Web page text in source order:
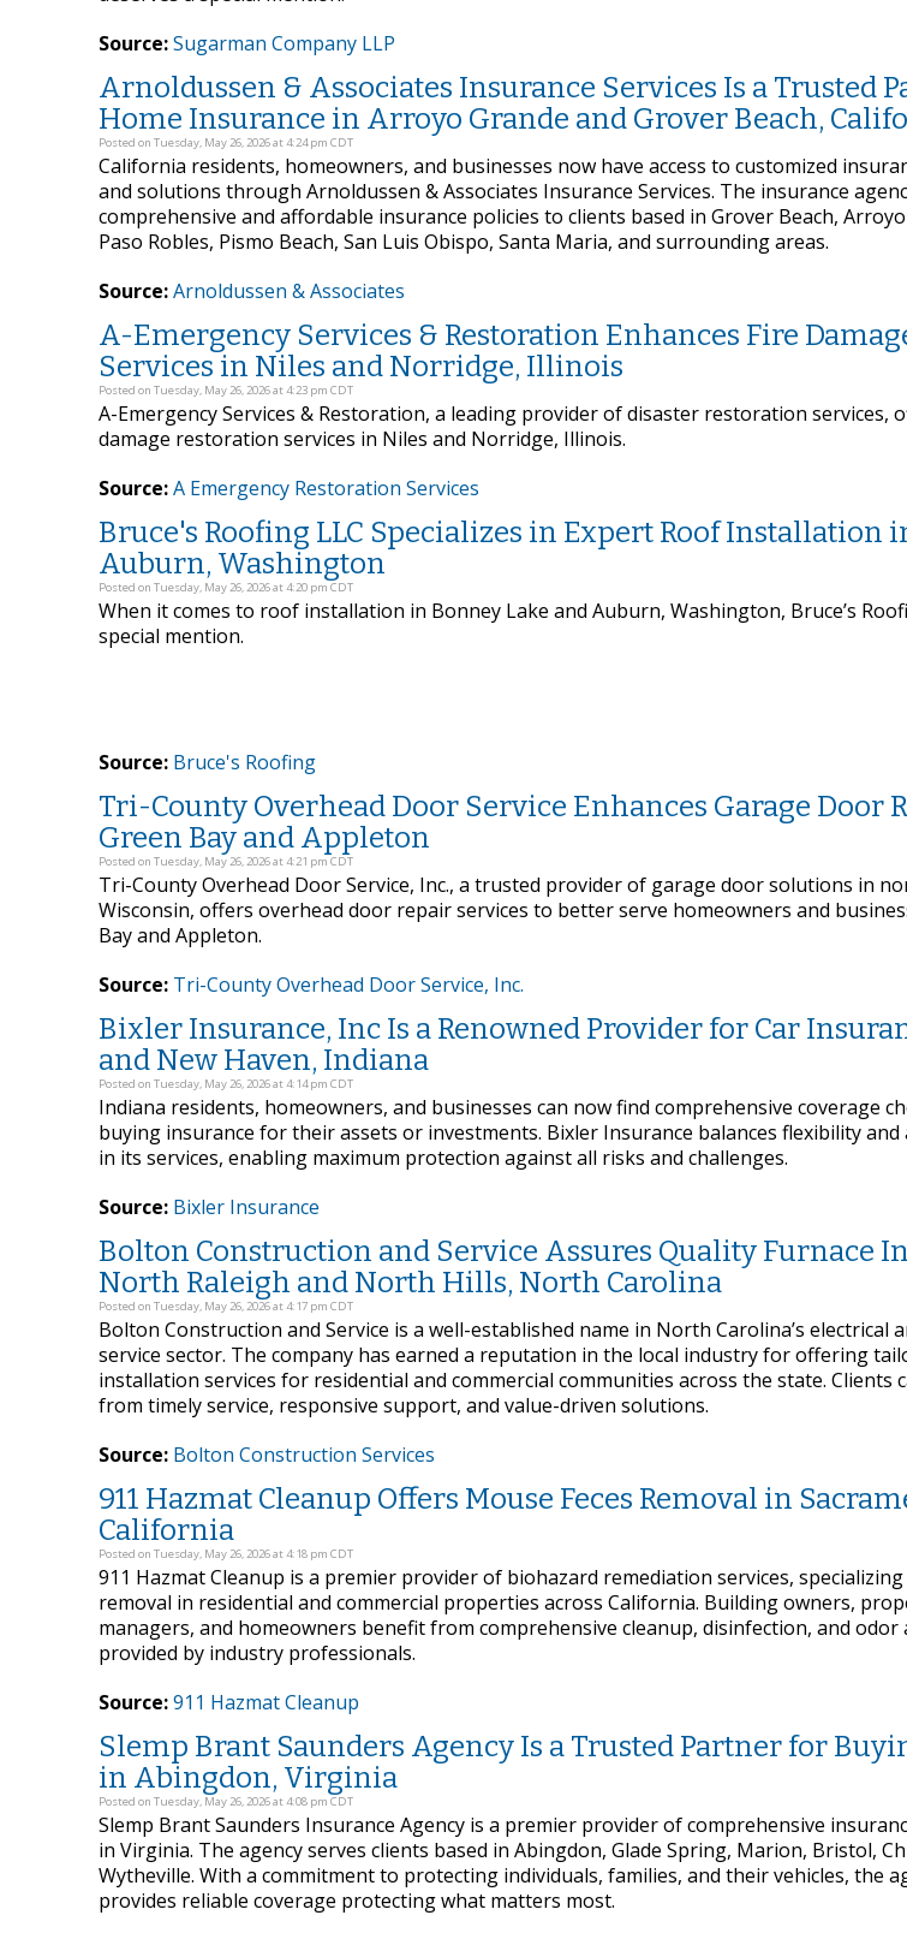
Source:Sugarman Company LLP
Arnoldussen & Associates Insurance Services Is a Trusted
Home Insurance in Arroyo Grande and Grover Beach,
Posted on Tuesday, May 26, 2026 at 4:24 pm CDT
California residents, homeowners, and businesses now have access to customized
and solutions through Arnoldussen & Associates Insurance Services. The insurance
comprehensive and affordable insurance policies to clients based in Grover Beach,
Paso Robles, Pismo Beach, San Luis Obispo, Santa Maria, and surrounding areas.
Source:Arnoldussen & Associates
A-Emergency Services & Restoration Enhances Fire
Services in Niles and Norridge, Illinois
Posted on Tuesday, May 26, 2026 at 4:23 pm CDT
A-Emergency Services & Restoration, a leading provider of disaster restoration services,
damage restoration services in Niles and Norridge, Illinois.
Source:A Emergency Restoration Services
Bruce's Roofing LLC Specializes in Expert Roof Installation
Auburn, Washington
Posted on Tuesday, May 26, 2026 at 4:20 pm CDT
When it comes to roof installation in Bonney Lake and Auburn, Washington, Bruce’s
special mention.
Source: Bruce's Roofing
Tri-County Overhead Door Service Enhances Garage Door
Green Bay and Appleton
Posted on Tuesday, May 26, 2026 at 4:21 pm CDT
Tri-County Overhead Door Service, Inc., a trusted provider of garage door solutions in
Wisconsin, offers overhead door repair services to better serve homeowners and
Bay and Appleton.
Source: Tri-County Overhead Door Service, Inc.
Bixler Insurance, Inc Is a Renowned Provider for Car
and New Haven, Indiana
Posted on Tuesday, May 26, 2026 at 4:14 pm CDT
Indiana residents, homeowners, and businesses can now find comprehensive coverage
buying insurance for their assets or investments. Bixler Insurance balances flexibility
in its services, enabling maximum protection against all risks and challenges.
Source: Bixler Insurance
Bolton Construction and Service Assures Quality Furnace
North Raleigh and North Hills, North Carolina
Posted on Tuesday, May 26, 2026 at 4:17 pm CDT
Bolton Construction and Service is a well-established name in North Carolina’s electrical
service sector. The company has earned a reputation in the local industry for offering
installation services for residential and commercial communities across the state. Clients
from timely service, responsive support, and value-driven solutions.
Source: Bolton Construction Services
911 Hazmat Cleanup Offers Mouse Feces Removal in
California
Posted on Tuesday, May 26, 2026 at 4:18 pm CDT
911 Hazmat Cleanup is a premier provider of biohazard remediation services,
removal in residential and commercial properties across California. Building owners,
managers, and homeowners benefit from comprehensive cleanup, disinfection, and odor
provided by industry professionals.
Source:911 Hazmat Cleanup
Slemp Brant Saunders Agency Is a Trusted Partner for
in Abingdon, Virginia
Posted on Tuesday, May 26, 2026 at 4:08 pm CDT
Slemp Brant Saunders Insurance Agency is a premier provider of comprehensive
in Virginia. The agency serves clients based in Abingdon, Glade Spring, Marion, Bristol,
Wytheville. With a commitment to protecting individuals, families, and their vehicles, the
provides reliable coverage protecting what matters most.